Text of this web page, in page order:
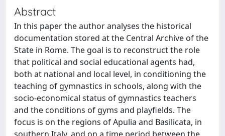
Abstract
In this paper the author analyses the historical
documentation stored at the Central Archive of the
State in Rome. The goal is to reconstruct the role
that political and social educational agents had,
both at national and local level, in conditioning the
teaching of gymnastics in schools, along with the
socio-economical status of gymnastics teachers
and the conditions of gyms and playfields. The
focus is on the regions of Apulia and Basilicata, in